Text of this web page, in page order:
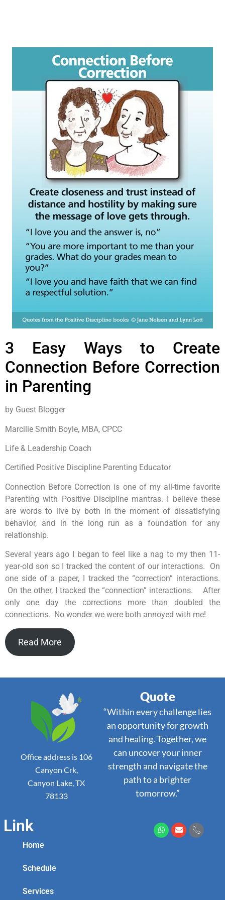
3 Easy Ways to Create
Connection Before Correction
in Parenting
by Guest Blogger
Marcilie Smith Boyle, MBA, CPCC
Life & Leadership Coach
Certified Positive Discipline Parenting Educator
Connection Before Correction is one of my all-time favorite
Parenting with Positive Discipline mantras. I believe these
are words to live by both in the moment of dissatisfying
behavior, and in the long run as a foundation for any
relationship.
Several years ago I began to feel like a nag to my then 11-
year-old son so I tracked the content of our interactions. On
one side of a paper, I tracked the “correction” interactions.
On the other, I tracked the “connection” interactions. After
only one day the corrections more than doubled the
connections. No wonder we were both annoyed with me!
Read More
Office address is 106
Canyon Crk,
Canyon Lake, TX
78133
Quote
“Within every challenge lies
an opportunity for growth
and healing. Together, we
can uncover your inner
strength and navigate the
path to a brighter
tomorrow.”
Link
Home
Schedule
Services